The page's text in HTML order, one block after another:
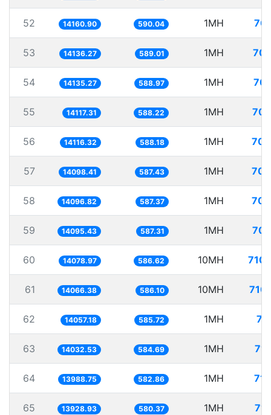
52 14160.90 590.04 1MH
53 14136.27 589.01 1MH
54 14135.27 588.97 1MH
55 14117.31 588.22 1MH
56 14116.32 588.18 1MH
57 14098.41 587.43 1MH
58 14096.82 587.37 1MH
59 14095.43 587.31 1MH
60 14078.97 586.62 10MH
61 14066.38 586.10 10MH
62 14057.18 585.72 1MH
63 14032.53 584.69 1MH
64 13988.75 582.86 1MH
65 13928.93 580.37 1MH